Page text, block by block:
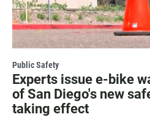
Public Safety
Experts issue e-bike
of San Diego's new
taking effect